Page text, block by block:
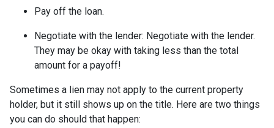
Pay off the loan.
Negotiate with the lender: Negotiate with the lender.
They may be okay with taking less than the total
amount for a payoff!
Sometimes a lien may not apply to the current property
holder, but it still shows up on the title. Here are two things
you can do should that happen: